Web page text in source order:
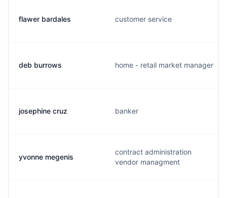
flawer bardales customer service
deb burrows home - retail market manager
josephine cruz banker
yvonne megenis
contract administration
vendor managment